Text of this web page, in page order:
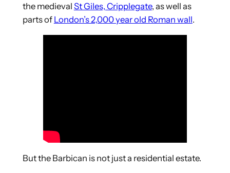
the medieval St Giles, Cripplegate, as well as
parts of London’s 2,000 year old Roman wall.
But the Barbican is not just a residential estate.